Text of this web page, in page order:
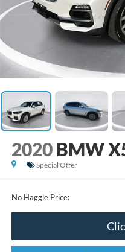
2020 BMW
Special Offer
No Haggle Price: